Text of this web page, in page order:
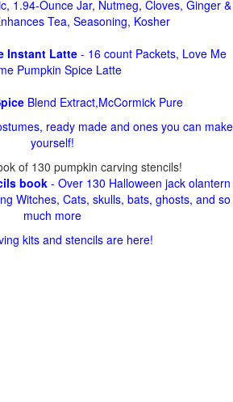
1.94-Ounce Jar, Nutmeg, Cloves, Ginger &
Tea, Seasoning, Kosher
Instant Latte- 16 count Packets, Love Me
Pumpkin Spice Latte
Blend Extract,McCormick Pure
ready made and ones you can make
yourself!
of 130 pumpkin carving stencils!
book- Over 130 Halloween jack olantern
Witches, Cats, skulls, bats, ghosts, and so
much more
kits and stencils are here!